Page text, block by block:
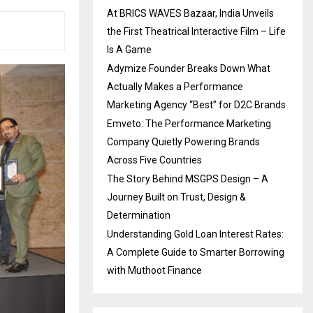
At BRICS WAVES Bazaar, India Unveils
the First Theatrical Interactive Film – Life
Is A Game
Adymize Founder Breaks Down What
Actually Makes a Performance
Marketing Agency “Best” for D2C Brands
Emveto: The Performance Marketing
Company Quietly Powering Brands
Across Five Countries
The Story Behind MSGPS Design – A
Journey Built on Trust, Design &
Determination
Understanding Gold Loan Interest Rates:
A Complete Guide to Smarter Borrowing
with Muthoot Finance